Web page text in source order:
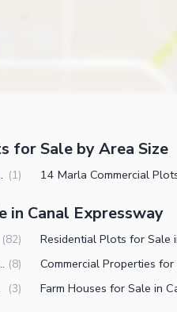
for Sale by Area Size
Faisalabad (1)
Canal Expressway
(82)
Faisalabad (8)
(3)